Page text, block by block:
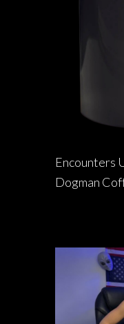
Encounters
Dogman